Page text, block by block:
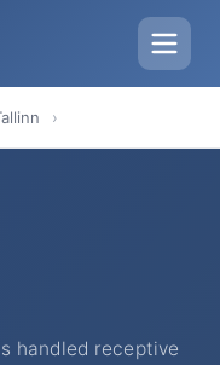
›
handled receptive